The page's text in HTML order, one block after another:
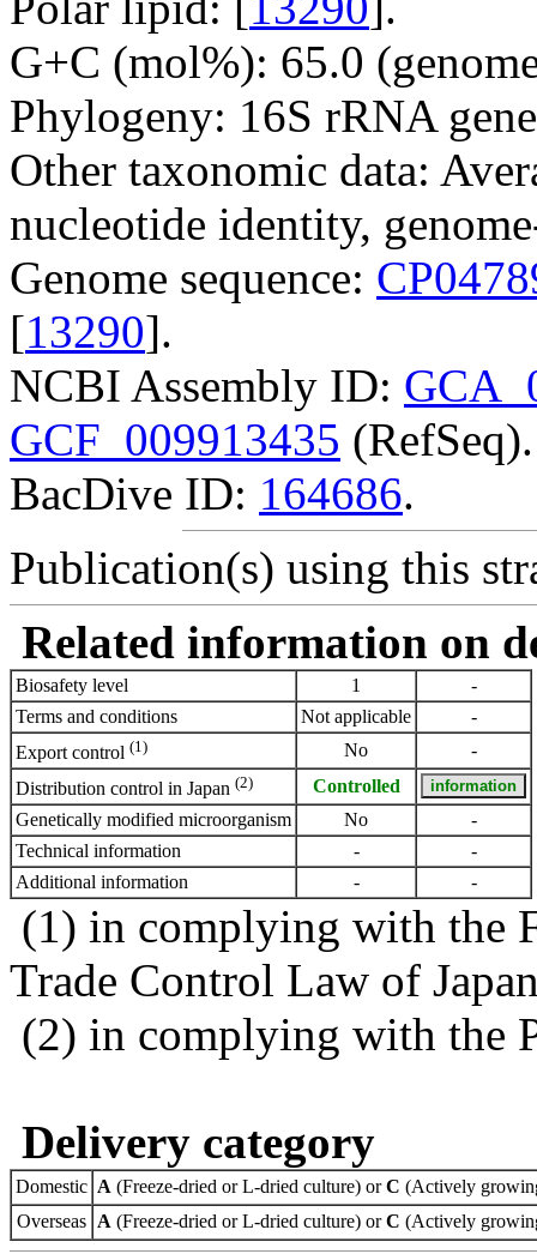
G+C (mol%): 65.0
Phylogeny: 16S rRNA
Other taxonomic data:
nucleotide identity,
Genome sequence:
[13290].
NCBI Assembly ID:
GCF_009913435 (RefSeq).
BacDive ID: 164686.
Publication(s) using this
Related information on
Biosafety level 1
-
Terms and conditions
Not applicable
-
Export control (1) No
-
Distribution control in Japan (2)
Controlled
Genetically modified microorganism
No
-
Technical information
-
-
Additional information
- -
(1) in complying with the
Trade Control Law of
(2) in complying with the
Delivery category
Domestic A (Freeze-dried or L-dried culture) orC (Actively
Overseas A (Freeze-dried or L-dried culture) orC (Actively